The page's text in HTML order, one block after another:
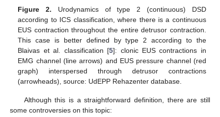
Figure 2. Urodynamics of type 2 (continuous) DSD
according to ICS classification, where there is a continuous
EUS contraction throughout the entire detrusor contraction.
This case is better defined by type 2 according to the
Blaivas et al. classification [5]: clonic EUS contractions in
EMG channel (line arrows) and EUS pressure channel (red
graph) interspersed through detrusor contractions
(arrowheads), source: UdEPP Rehazenter database.
Although this is a straightforward definition, there are still
some controversies on this topic: